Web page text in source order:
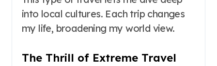
into local cultures. Each trip changes
my life, broadening my world view.
The Thrill of Extreme Travel